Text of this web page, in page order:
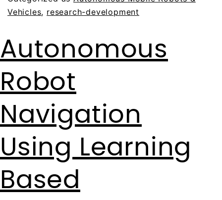
Vehicles, research-development
Autonomous
Robot
Navigation
Using Learning
Based